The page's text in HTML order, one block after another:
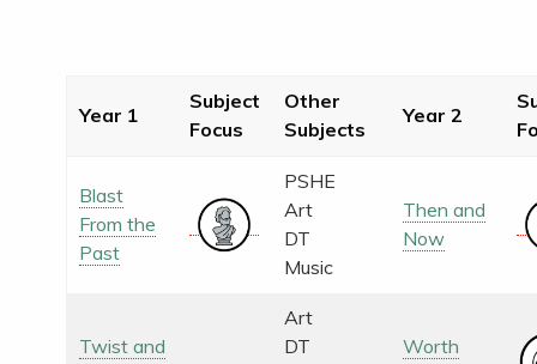
Year 1
Subject
Focus
Other
Subjects
Year 2
Blast
From the
Past
PSHE
Art
DT
Music
Then and
Now
Twist and
Art
DT
Worth